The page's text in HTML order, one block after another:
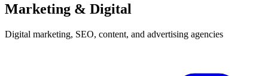
Marketing & Digital
Digital marketing, SEO, content, and advertising agencies